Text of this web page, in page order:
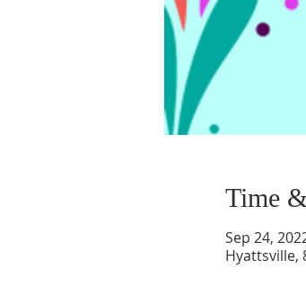
Time
Sep 24,
Hyattsville,